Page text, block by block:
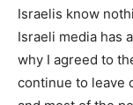
Israelis know
Israeli media has
why I agreed to
continue to leave